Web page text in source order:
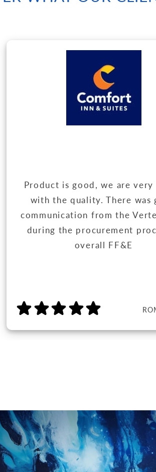
Product is good, we are very
with the quality. There was
communication from the
during the procurement
overall FF&E